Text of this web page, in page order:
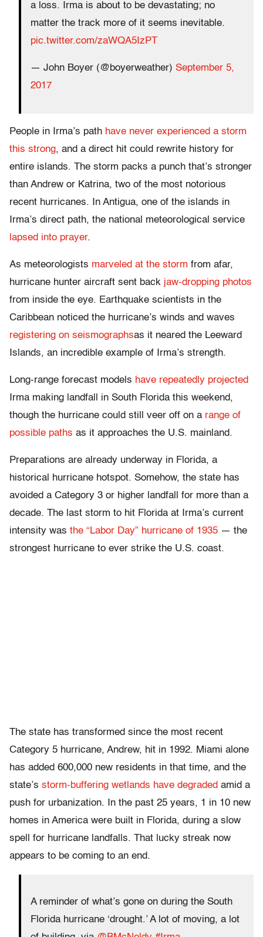
a loss. Irma is about to be devastating; no
matter the track more of it seems inevitable.
pic.twitter.com/zaWQA5IzPT
— John Boyer (@boyerweather) September 5,
2017
People in Irma’s path have never experienced a storm
this strong, and a direct hit could rewrite history for
entire islands. The storm packs a punch that’s stronger
than Andrew or Katrina, two of the most notorious
recent hurricanes. In Antigua, one of the islands in
Irma’s direct path, the national meteorological service
lapsed into prayer.
As meteorologists marveled at the storm from afar,
hurricane hunter aircraft sent back jaw-dropping photos
from inside the eye. Earthquake scientists in the
Caribbean noticed the hurricane’s winds and waves
registering on seismographsas it neared the Leeward
Islands, an incredible example of Irma’s strength.
Long-range forecast models have repeatedly projected
Irma making landfall in South Florida this weekend,
though the hurricane could still veer off on a range of
possible paths as it approaches the U.S. mainland.
Preparations are already underway in Florida, a
historical hurricane hotspot. Somehow, the state has
avoided a Category 3 or higher landfall for more than a
decade. The last storm to hit Florida at Irma’s current
intensity was the “Labor Day” hurricane of 1935 — the
strongest hurricane to ever strike the U.S. coast.
The state has transformed since the most recent
Category 5 hurricane, Andrew, hit in 1992. Miami alone
has added 600,000 new residents in that time, and the
state’s storm-buffering wetlands have degraded amid a
push for urbanization. In the past 25 years, 1 in 10 new
homes in America were built in Florida, during a slow
spell for hurricane landfalls. That lucky streak now
appears to be coming to an end.
A reminder of what’s gone on during the South
Florida hurricane ‘drought.’ A lot of moving, a lot